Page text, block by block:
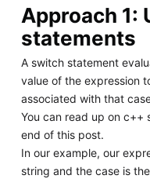
Approach 1:
statements
A switch statement
value of the expression
associated with that
You can read up on c++
end of this post.
In our example, our
string and the case is